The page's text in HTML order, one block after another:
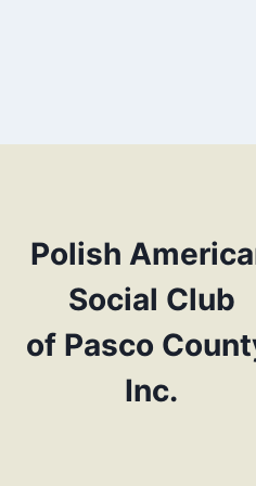
Polish
Social Club
of Pasco
Inc.